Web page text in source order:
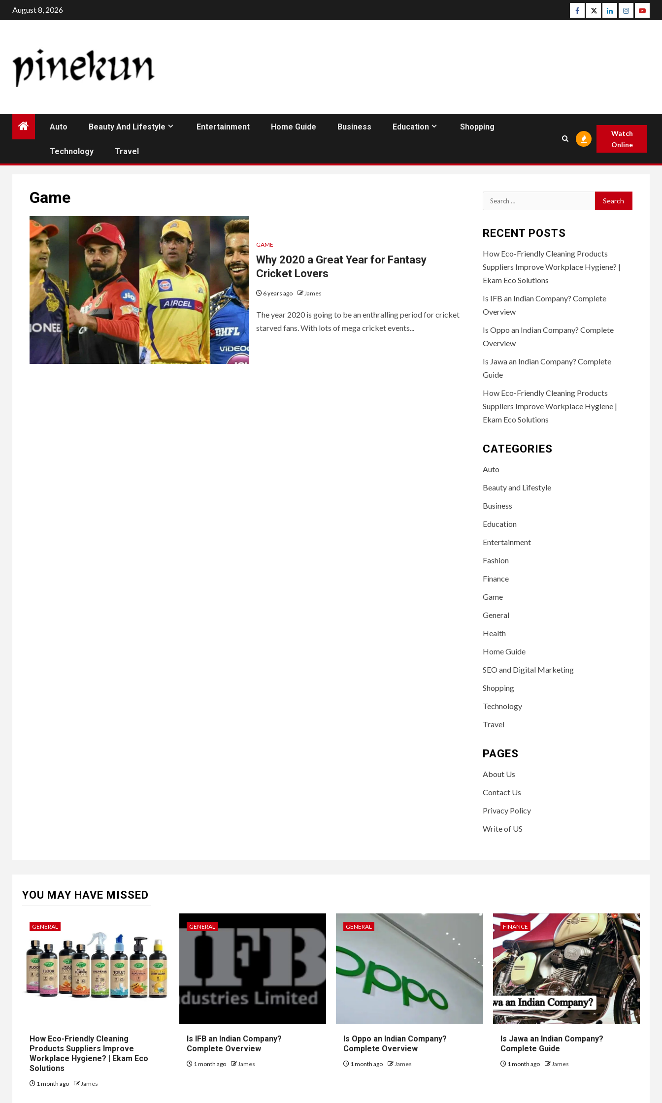
Skip
to
August 8, 2026 Facebook
TwitterLinkedinInstagram
Auto Beauty And Lifestyle Entertainment Home Guide Business Education Shopping
Technology Travel
Watch
Online
Game
GAME
Why 2020 a Great Year for Fantasy
Cricket Lovers
6 years ago James
The year 2020 is going to be an enthralling period for cricket
starved fans. With lots of mega cricket events...
Search
for:
RECENT POSTS
How Eco-Friendly Cleaning Products
Suppliers Improve Workplace Hygiene? |
Ekam Eco Solutions
Is IFB an Indian Company? Complete
Overview
Is Oppo an Indian Company? Complete
Overview
Is Jawa an Indian Company? Complete
Guide
How Eco-Friendly Cleaning Products
Suppliers Improve Workplace Hygiene |
Ekam Eco Solutions
CATEGORIES
Auto
Beauty and Lifestyle
Business
Education
Entertainment
Fashion
Finance
Game
General
Health
Home Guide
SEO and Digital Marketing
Shopping
Technology
Travel
PAGES
About Us
Contact Us
Privacy Policy
Write of US
YOU MAY HAVE MISSED
GENERAL
How Eco-Friendly Cleaning
Products Suppliers Improve
Workplace Hygiene? | Ekam Eco
Solutions
1 month ago James
GENERAL
Is IFB an Indian Company?
Complete Overview
1 month ago James
GENERAL
Is Oppo an Indian Company?
Complete Overview
1 month ago James
FINANCE
Is Jawa an Indian Company?
Complete Guide
1 month ago James